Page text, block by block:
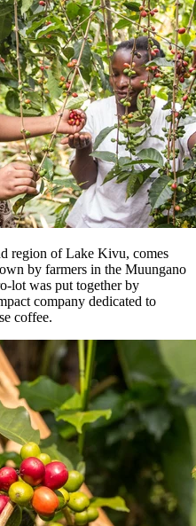
region of Lake Kivu, comes
by farmers in the Muungano
lot was put together by
company dedicated to
coffee.